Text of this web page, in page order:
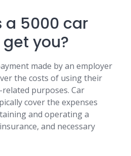
a 5000 car
you?
made by an employer
the costs of using their
purposes. Car
cover the expenses
and operating a
and necessary